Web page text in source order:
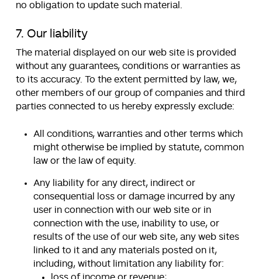
no obligation to update such material.
7. Our liability
The material displayed on our web site is provided
without any guarantees, conditions or warranties as
to its accuracy. To the extent permitted by law, we,
other members of our group of companies and third
parties connected to us hereby expressly exclude:
All conditions, warranties and other terms which
might otherwise be implied by statute, common
law or the law of equity.
Any liability for any direct, indirect or
consequential loss or damage incurred by any
user in connection with our web site or in
connection with the use, inability to use, or
results of the use of our web site, any web sites
linked to it and any materials posted on it,
including, without limitation any liability for: